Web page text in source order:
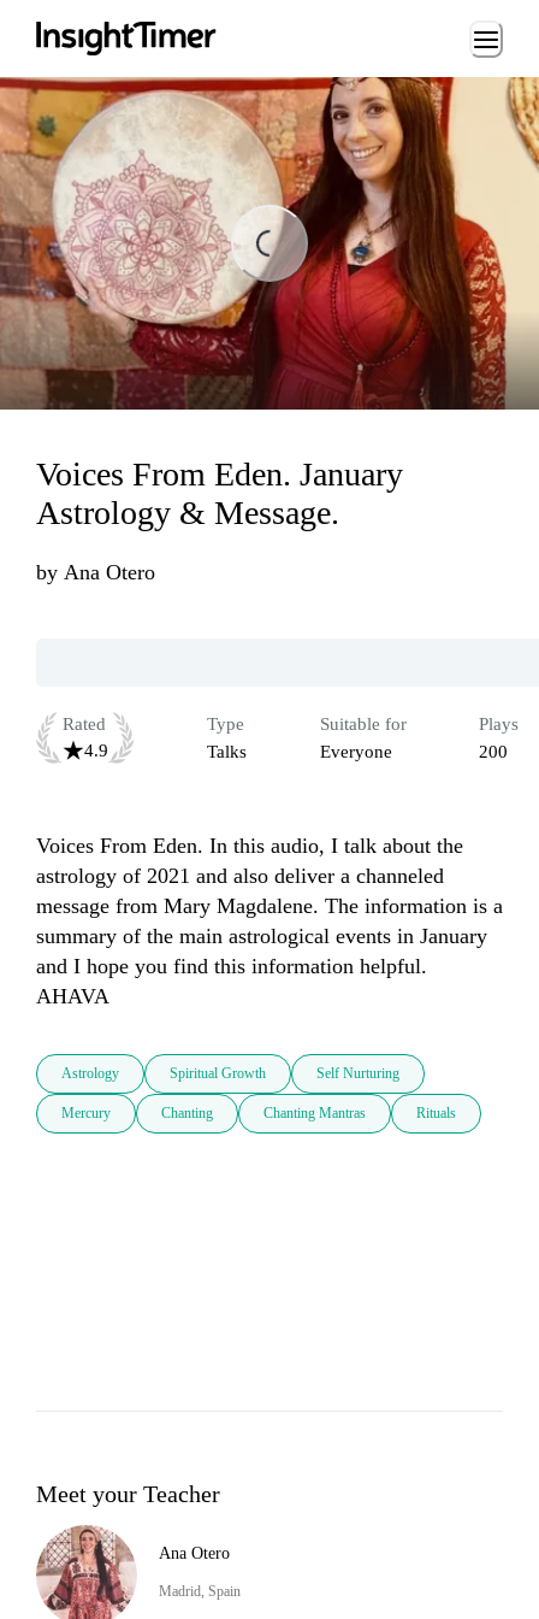
Loading...
Voices From Eden. January
Astrology & Message.
by Ana Otero
Rated
4.9
Type
Talks
Suitable for
Everyone
Plays
200
Voices From Eden. In this audio, I talk about the
astrology of 2021 and also deliver a channeled
message from Mary Magdalene. The information is a
summary of the main astrological events in January
and I hope you find this information helpful.
AHAVA
Astrology Spiritual Growth Self Nurturing
Mercury Chanting Chanting Mantras Rituals
Meet your Teacher
Ana Otero
Madrid, Spain